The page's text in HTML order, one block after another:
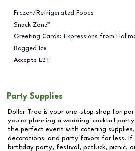
Frozen/Refrigerated Foods
Snack Zone™
Greeting Cards: Expressions from
Bagged Ice
Accepts EBT
Party Supplies
Dollar Tree is your one-stop shop for
you're planning a wedding, cocktail
the perfect event with catering supplies,
decorations, and party favors for less. If
birthday party, festival, potluck, picnic,